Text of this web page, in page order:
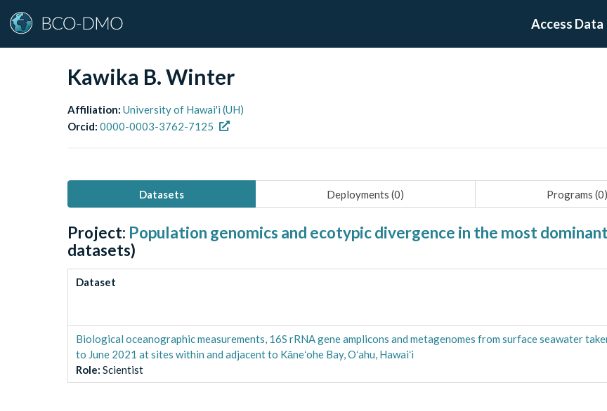
Access Data
Kawika B. Winter
Affiliation: University of Hawai'i (UH)
Orcid: 0000-0003-3762-7125
Datasets Deployments (0) Programs (0)
Project: Population genomics and ecotypic divergence in the most
datasets)
Dataset
Biological oceanographic measurements, 16S rRNA gene amplicons and metagenomes from surface seawater
to June 2021 at sites within and adjacent to Kāneʻohe Bay, Oʻahu, Hawaiʻi
Role: Scientist